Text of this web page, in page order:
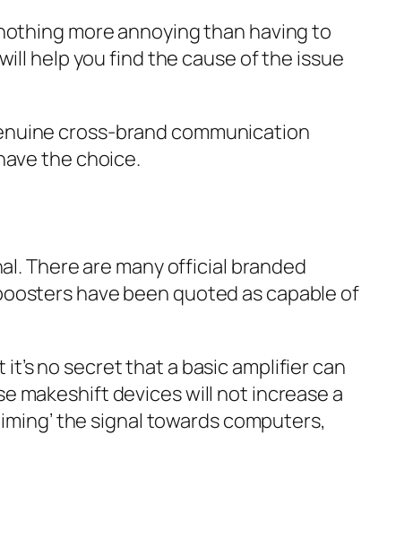
more annoying than having to
help you find the cause of the issue
cross-brand communication
the choice.
There are many official branded
have been quoted as capable of
no secret that a basic amplifier can
makeshift devices will not increase a
the signal towards computers,